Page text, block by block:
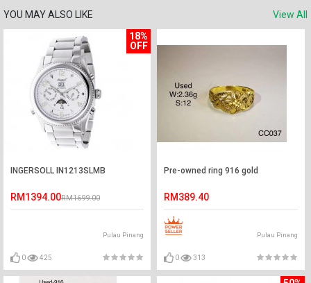
YOU MAY ALSO LIKE
View All
18%
OFF
INGERSOLL IN1213SLMB
RM1394.00RM1699.00
Pulau Pinang
0 425
Pre-owned ring 916 gold
RM389.40
Pulau Pinang
0 313